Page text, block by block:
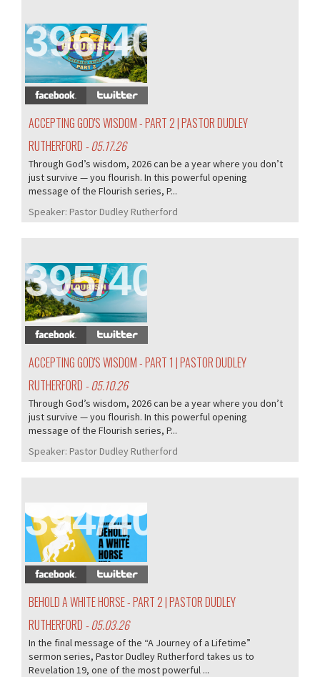
396/407
ACCEPTING GOD'S WISDOM - PART 2 | PASTOR DUDLEY
RUTHERFORD - 05.17.26
Through God’s wisdom, 2026 can be a year where you don’t
just survive — you flourish. In this powerful opening
message of the Flourish series, P...
Speaker: Pastor Dudley Rutherford
395/407
ACCEPTING GOD'S WISDOM - PART 1 | PASTOR DUDLEY
RUTHERFORD - 05.10.26
Through God’s wisdom, 2026 can be a year where you don’t
just survive — you flourish. In this powerful opening
message of the Flourish series, P...
Speaker: Pastor Dudley Rutherford
394/407
BEHOLD A WHITE HORSE - PART 2 | PASTOR DUDLEY
RUTHERFORD - 05.03.26
In the final message of the “A Journey of a Lifetime”
sermon series, Pastor Dudley Rutherford takes us to
Revelation 19, one of the most powerful ...